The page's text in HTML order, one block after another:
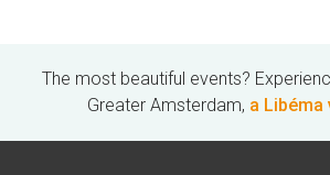
The most beautiful events?
Greater Amsterdam, a Libéma